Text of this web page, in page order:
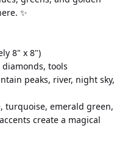
✨
8" x 8")
tools
peaks, river, night sky,
turquoise, emerald green,
create a magical